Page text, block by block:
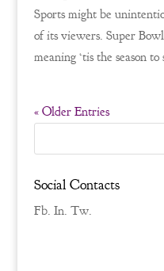
Sports might be
of its viewers. Super
meaning ‘tis the season
« Older Entries
Social Contacts
Fb. In. Tw.